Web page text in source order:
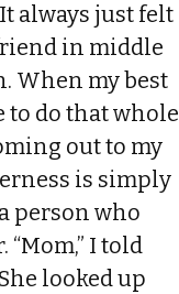
always just felt
in middle
When my best
to do that whole
out to my
is simply
person who
I told
looked up